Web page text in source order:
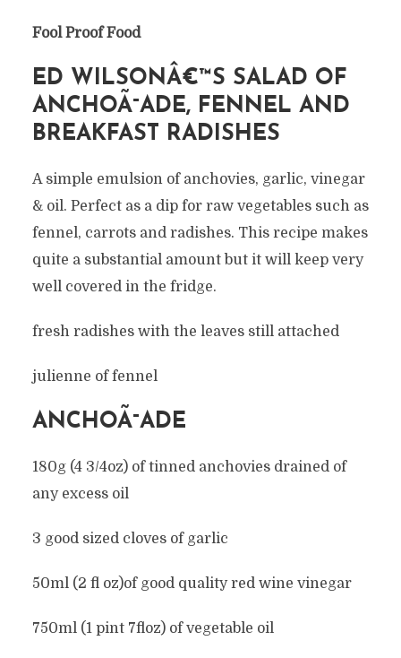
Fool Proof Food
ED WILSONÂ€™S SALAD OF
ANCHOÃ¯ADE, FENNEL AND
BREAKFAST RADISHES
A simple emulsion of anchovies, garlic, vinegar
& oil. Perfect as a dip for raw vegetables such as
fennel, carrots and radishes. This recipe makes
quite a substantial amount but it will keep very
well covered in the fridge.
fresh radishes with the leaves still attached
julienne of fennel
ANCHOÃ¯ADE
180g (4 3/4oz) of tinned anchovies drained of
any excess oil
3 good sized cloves of garlic
50ml (2 fl oz)of good quality red wine vinegar
750ml (1 pint 7floz) of vegetable oil